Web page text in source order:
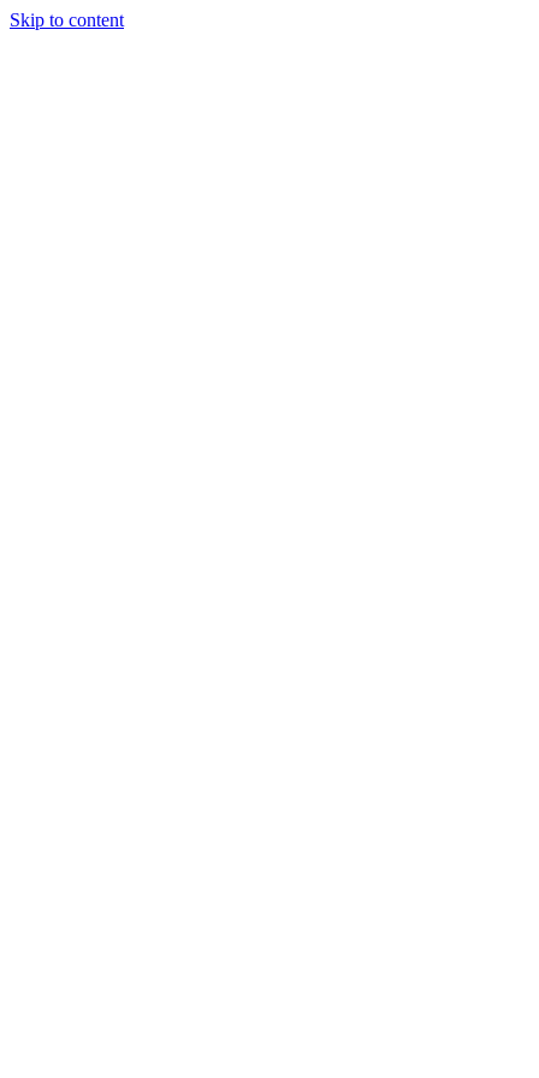
Skip to content